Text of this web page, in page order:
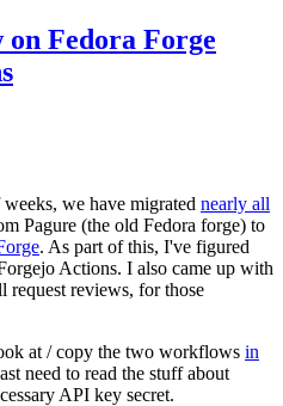
Fedora Forge
we have migrated nearly all
Pagure (the old Fedora forge) to
. As part of this, I've figured
Actions. I also came up with
reviews, for those
at / copy the two workflows in
need to read the stuff about
API key secret.